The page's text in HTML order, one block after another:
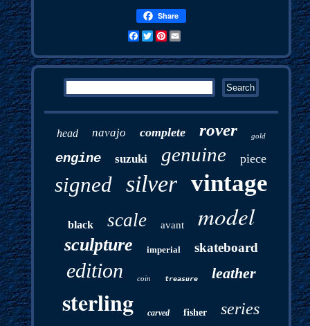
Share
Facebook
TwitterPinterest
Email
head navajo complete rover gold
engine suzuki genuine piece
signed silver vintage
black scale avant model
sculpture imperial skateboard
edition coin treasure leather
sterling carved fisher series